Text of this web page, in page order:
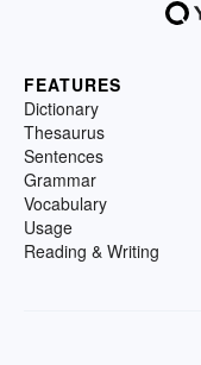
FEATURES
Dictionary
Thesaurus
Sentences
Grammar
Vocabulary
Usage
Reading & Writing